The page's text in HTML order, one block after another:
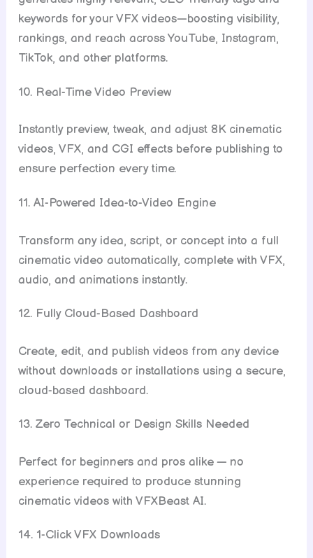
keywords for your VFX videos—boosting visibility,
rankings, and reach across YouTube, Instagram,
TikTok, and other platforms.
10. Real-Time Video Preview
Instantly preview, tweak, and adjust 8K cinematic
videos, VFX, and CGI effects before publishing to
ensure perfection every time.
11. AI-Powered Idea-to-Video Engine
Transform any idea, script, or concept into a full
cinematic video automatically, complete with VFX,
audio, and animations instantly.
12. Fully Cloud-Based Dashboard
Create, edit, and publish videos from any device
without downloads or installations using a secure,
cloud-based dashboard.
13. Zero Technical or Design Skills Needed
Perfect for beginners and pros alike — no
experience required to produce stunning
cinematic videos with VFXBeast AI.
14. 1-Click VFX Downloads